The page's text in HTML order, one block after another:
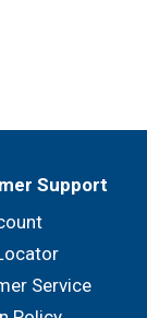
Support
Service